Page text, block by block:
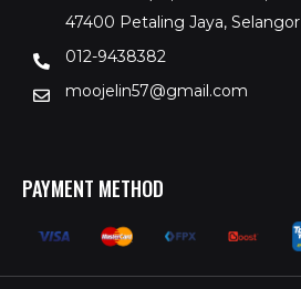
47400 Petaling Jaya, Selangor
012-9438382
moojelin57@gmail.com
PAYMENT METHOD